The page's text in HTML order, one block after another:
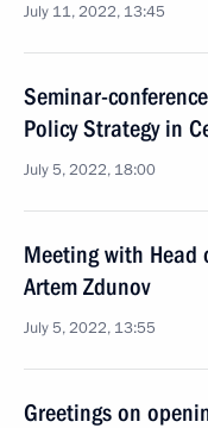
July 11, 2022, 13:45
Seminar-
Policy Strategy in
July 5, 2022, 18:00
Meeting with Head
Artem Zdunov
July 5, 2022, 13:55
Greetings on